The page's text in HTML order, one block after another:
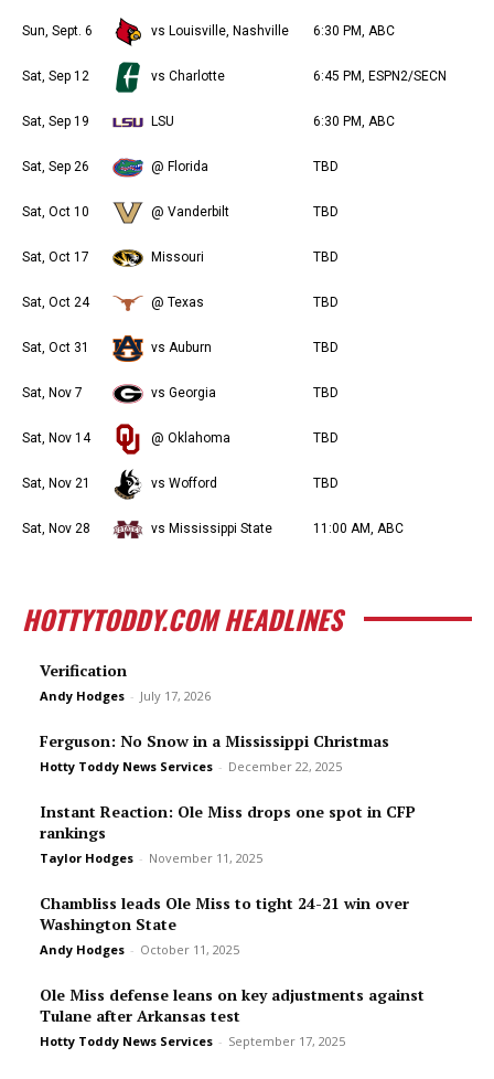
Sun, Sept. 6 vs Louisville, Nashville 6:30 PM, ABC
Sat, Sep 12 vs Charlotte 6:45 PM, ESPN2/SECN
Sat, Sep 19 LSU 6:30 PM, ABC
Sat, Sep 26 @ Florida TBD
Sat, Oct 10 @ Vanderbilt TBD
Sat, Oct 17 Missouri TBD
Sat, Oct 24 @ Texas TBD
Sat, Oct 31 vs Auburn TBD
Sat, Nov 7 vs Georgia TBD
Sat, Nov 14 @ Oklahoma TBD
Sat, Nov 21 vs Wofford TBD
Sat, Nov 28 vs Mississippi State 11:00 AM, ABC
HOTTYTODDY.COM HEADLINES
Verification
Andy Hodges - July 17, 2026
Ferguson: No Snow in a Mississippi Christmas
Hotty Toddy News Services - December 22, 2025
Instant Reaction: Ole Miss drops one spot in CFP
rankings
Taylor Hodges - November 11, 2025
Chambliss leads Ole Miss to tight 24-21 win over
Washington State
Andy Hodges - October 11, 2025
Ole Miss defense leans on key adjustments against
Tulane after Arkansas test
Hotty Toddy News Services - September 17, 2025